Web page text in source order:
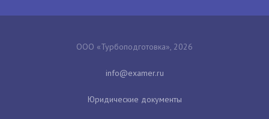
ООО «Турбоподготовка», 2026
Юридические документы